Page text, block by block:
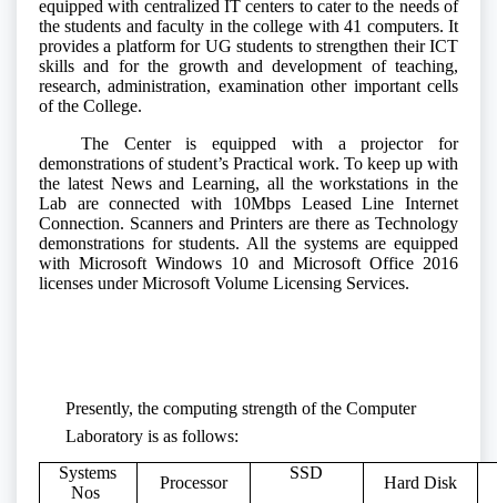
equipped with centralized IT centers to cater to the needs of
the students and faculty in the college with 41 computers. It
provides a platform for UG students to strengthen their ICT
skills and for the growth and development of teaching,
research, administration, examination other important cells
of the College.
The Center is equipped with a projector for
demonstrations of student’s Practical work. To keep up with
the latest News and Learning, all the workstations in the
Lab are connected with 10Mbps Leased Line Internet
Connection. Scanners and Printers are there as Technology
demonstrations for students. All the systems are equipped
with Microsoft Windows 10 and Microsoft Office 2016
licenses under Microsoft Volume Licensing Services.
Presently, the computing strength of the Computer
Laboratory is as follows:
Systems
Nos
Processor
SSD
Hard Disk